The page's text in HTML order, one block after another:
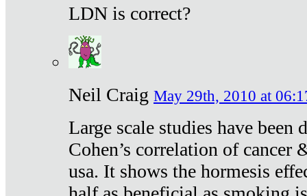
LDN is correct?
Neil Craig May 29th, 2010 at
Large scale studies have been
Cohen’s correlation of cancer
usa. It shows the hormesis